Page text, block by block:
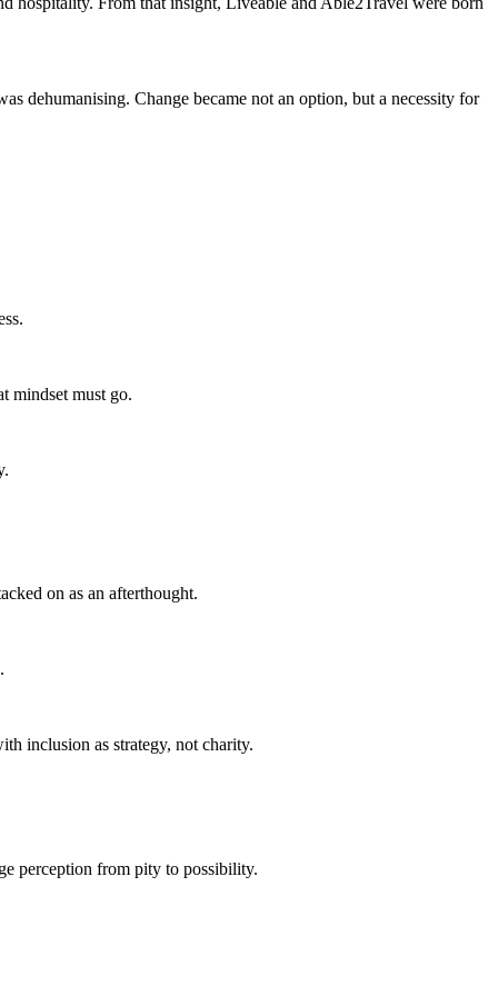
dehumanising. Change became not an option, but a necessity for
mindset must go.
on as an afterthought.
inclusion as strategy, not charity.
perception from pity to possibility.